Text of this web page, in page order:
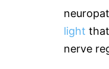
light
nerve